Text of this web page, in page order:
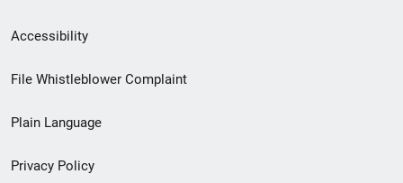
Secondary
Footer
menu
Accessibility
File Whistleblower Complaint
Plain Language
Privacy Policy